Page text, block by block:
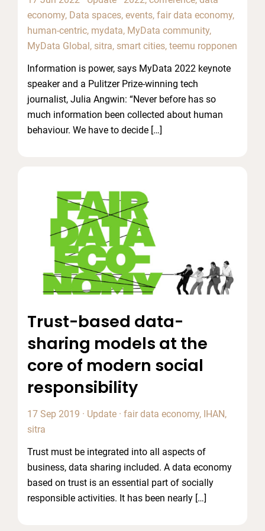
economy, Data spaces, events, fair data economy,
human-centric, mydata, MyData community,
MyData Global, sitra, smart cities, teemu ropponen
Information is power, says MyData 2022 keynote
speaker and a Pulitzer Prize-winning tech
journalist, Julia Angwin: “Never before has so
much information been collected about human
behaviour. We have to decide […]
Trust-based data-
sharing models at the
core of modern social
responsibility
17 Sep 2019 · Update · fair data economy, IHAN,
sitra
Trust must be integrated into all aspects of
business, data sharing included. A data economy
based on trust is an essential part of socially
responsible activities. It has been nearly […]